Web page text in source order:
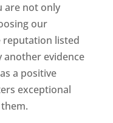
are not only
our
reputation listed
another evidence
a positive
exceptional